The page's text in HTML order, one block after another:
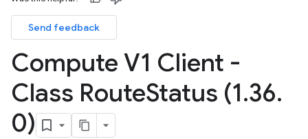
Send feedback
Compute V1 Client -
Class RouteStatus (1.36.
0)